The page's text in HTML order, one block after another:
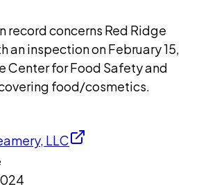
record concerns Red Ridge
an inspection on February 15,
Center for Food Safety and
food/cosmetics.
LLC